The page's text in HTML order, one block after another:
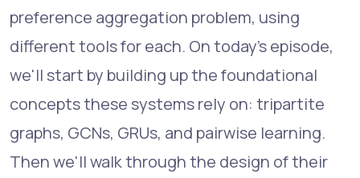
preference aggregation problem, using
different tools for each. On today's episode,
we'll start by building up the foundational
concepts these systems rely on: tripartite
graphs, GCNs, GRUs, and pairwise learning.
Then we'll walk through the design of their